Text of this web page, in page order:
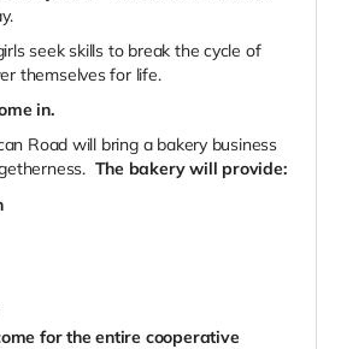
seek skills to break the cycle of
themselves for life.
in.
Road will bring a bakery business
The bakery will provide:
for the entire cooperative